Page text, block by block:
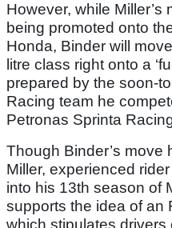
However, while
being promoted onto
Honda, Binder will
litre class right onto a
prepared by the soon-
Racing team he
Petronas Sprinta
Though Binder’s
Miller, experienced
into his 13th season of
supports the idea of an